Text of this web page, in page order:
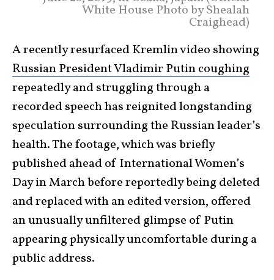
White House Photo by Shealah
Craighead)
A recently resurfaced Kremlin video showing
Russian President Vladimir Putin coughing
repeatedly and struggling through a
recorded speech has reignited longstanding
speculation surrounding the Russian leader’s
health. The footage, which was briefly
published ahead of International Women’s
Day in March before reportedly being deleted
and replaced with an edited version, offered
an unusually unfiltered glimpse of Putin
appearing physically uncomfortable during a
public address.